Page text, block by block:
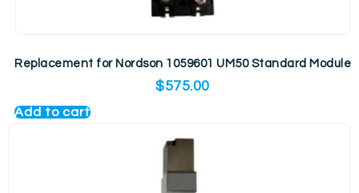
Replacement for Nordson 1059601 UM50 Standard Module
$575.00
Add to cart